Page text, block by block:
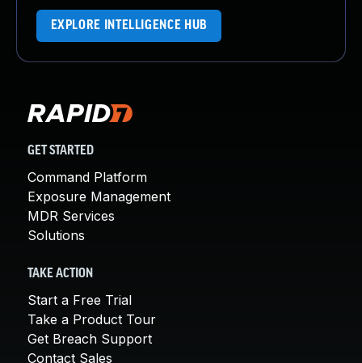
EXPLORE INTELLIGENCE HUB
GET STARTED
Command Platform
Exposure Management
MDR Services
Solutions
TAKE ACTION
Start a Free Trial
Take a Product Tour
Get Breach Support
Contact Sales